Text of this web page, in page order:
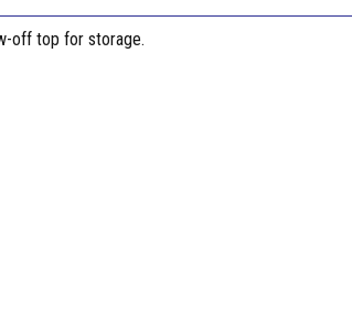
off top for storage.